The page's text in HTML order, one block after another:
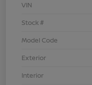
VIN
Stock #
Model Code
Exterior
Interior